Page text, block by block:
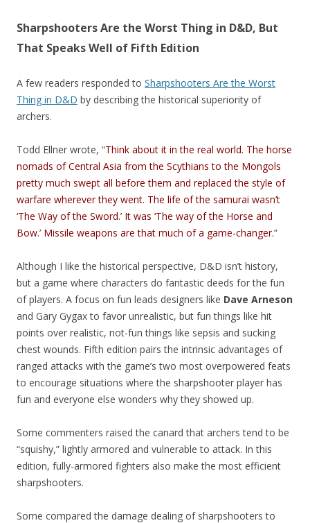
Sharpshooters Are the Worst Thing in D&D, But
That Speaks Well of Fifth Edition
A few readers responded to Sharpshooters Are the Worst
Thing in D&D by describing the historical superiority of
archers.
Todd Ellner wrote, “Think about it in the real world. The horse
nomads of Central Asia from the Scythians to the Mongols
pretty much swept all before them and replaced the style of
warfare wherever they went. The life of the samurai wasn’t
‘The Way of the Sword.’ It was ‘The way of the Horse and
Bow.’ Missile weapons are that much of a game-changer.”
Although I like the historical perspective, D&D isn’t history,
but a game where characters do fantastic deeds for the fun
of players. A focus on fun leads designers like Dave Arneson
and Gary Gygax to favor unrealistic, but fun things like hit
points over realistic, not-fun things like sepsis and sucking
chest wounds. Fifth edition pairs the intrinsic advantages of
ranged attacks with the game’s two most overpowered feats
to encourage situations where the sharpshooter player has
fun and everyone else wonders why they showed up.
Some commenters raised the canard that archers tend to be
“squishy,” lightly armored and vulnerable to attack. In this
edition, fully-armored fighters also make the most efficient
sharpshooters.
Some compared the damage dealing of sharpshooters to